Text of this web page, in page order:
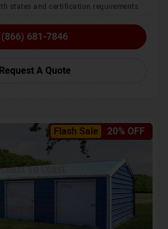
states and certification requirements
(866) 681-7846
Request A Quote
Flash Sale 20% OFF